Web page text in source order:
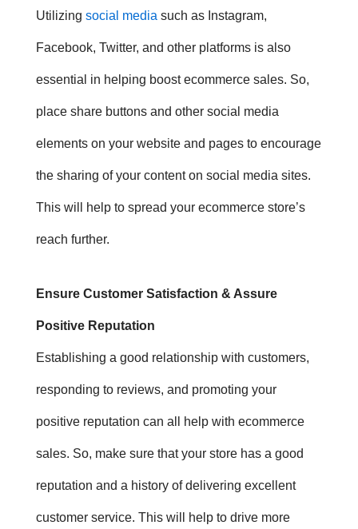
Utilizing social media such as Instagram,
Facebook, Twitter, and other platforms is also
essential in helping boost ecommerce sales. So,
place share buttons and other social media
elements on your website and pages to encourage
the sharing of your content on social media sites.
This will help to spread your ecommerce store’s
reach further.
Ensure Customer Satisfaction & Assure
Positive Reputation
Establishing a good relationship with customers,
responding to reviews, and promoting your
positive reputation can all help with ecommerce
sales. So, make sure that your store has a good
reputation and a history of delivering excellent
customer service. This will help to drive more